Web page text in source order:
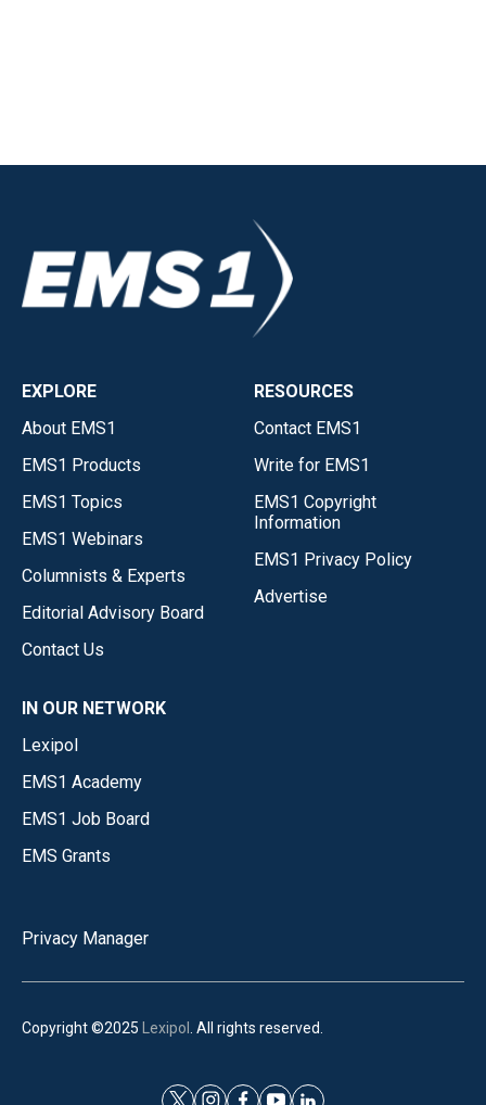
EXPLORE
About EMS1
EMS1 Products
EMS1 Topics
EMS1 Webinars
Columnists & Experts
Editorial Advisory Board
Contact Us
RESOURCES
Contact EMS1
Write for EMS1
EMS1 Copyright
Information
EMS1 Privacy Policy
Advertise
IN OUR NETWORK
Lexipol
EMS1 Academy
EMS1 Job Board
EMS Grants
Privacy Manager
Copyright ©2025 Lexipol . All rights reserved.